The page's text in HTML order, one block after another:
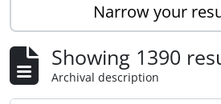
Narrow your
Showing 1390
Archival description